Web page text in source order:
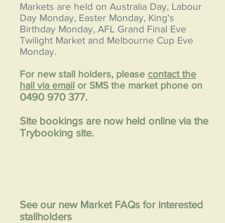
Markets are held on Australia Day, Labour
Day Monday, Easter Monday, King's
Birthday Monday, AFL Grand Final Eve
Twilight Market and Melbourne Cup Eve
Monday.
For new stall holders, please contact the
hall via email or SMS the market phone on
0490 970 377.
Site bookings are now held online via the
Trybooking site.
See our new Market FAQs for interested
stallholders